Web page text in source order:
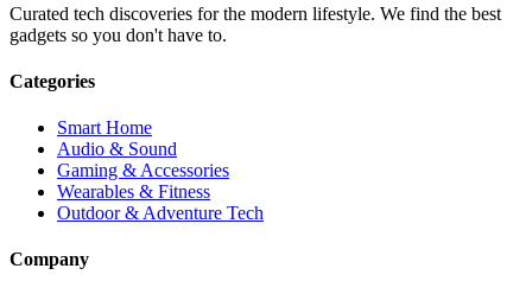
Curated tech discoveries for the modern lifestyle. We find the best
gadgets so you don't have to.
Categories
Smart Home
Audio & Sound
Gaming & Accessories
Wearables & Fitness
Outdoor & Adventure Tech
Company